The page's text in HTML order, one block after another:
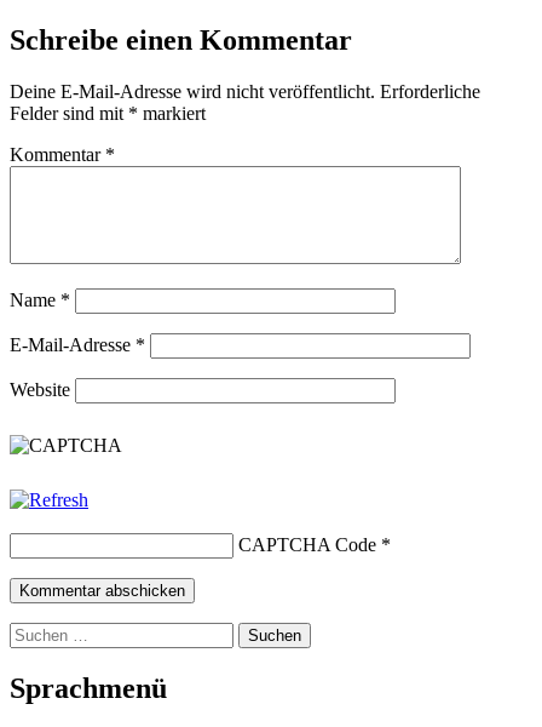
Schreibe einen Kommentar
Deine E-Mail-Adresse wird nicht veröffentlicht. Erforderliche
Felder sind mit * markiert
Kommentar *
Name *
E-Mail-Adresse *
Website
CAPTCHA Code *
Suchen
nach:
Sprachmenü